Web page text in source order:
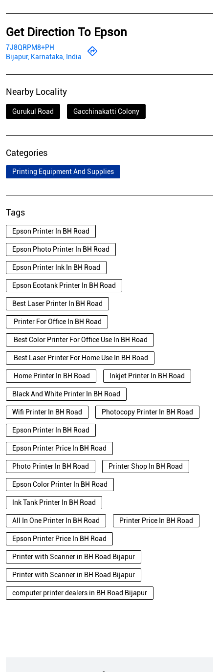
Get Direction To Epson
7J8QRPM8+PH
Bijapur, Karnataka, India
Nearby Locality
Gurukul Road Gacchinakatti Colony
Categories
Printing Equipment And Supplies
Tags
Epson Printer In BH Road
Epson Photo Printer In BH Road
Epson Printer Ink In BH Road
Epson Ecotank Printer In BH Road
Best Laser Printer In BH Road
Printer For Office In BH Road
Best Color Printer For Office Use In BH Road
Best Laser Printer For Home Use In BH Road
Home Printer In BH Road Inkjet Printer In BH Road
Black And White Printer In BH Road
Wifi Printer In BH Road Photocopy Printer In BH Road
Epson Printer In BH Road
Epson Printer Price In BH Road
Photo Printer In BH Road Printer Shop In BH Road
Epson Color Printer In BH Road
Ink Tank Printer In BH Road
All In One Printer In BH Road Printer Price In BH Road
Epson Printer Price In BH Road
Printer with Scanner in BH Road Bijapur
Printer with Scanner in BH Road Bijapur
computer printer dealers in BH Road Bijapur